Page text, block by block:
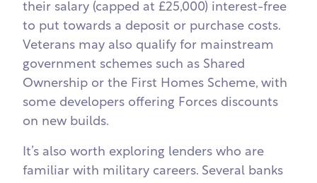
their salary (capped at £25,000) interest-free
to put towards a deposit or purchase costs.
Veterans may also qualify for mainstream
government schemes such as Shared
Ownership or the First Homes Scheme, with
some developers offering Forces discounts
on new builds.
It’s also worth exploring lenders who are
familiar with military careers. Several banks